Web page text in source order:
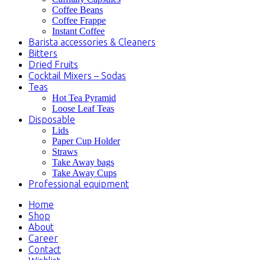
Coffee Beans
Coffee Frappe
Instant Coffee
Barista accessories & Cleaners
Bitters
Dried Fruits
Cocktail Mixers – Sodas
Teas
Hot Tea Pyramid
Loose Leaf Teas
Disposable
Lids
Paper Cup Holder
Straws
Take Away bags
Take Away Cups
Professional equipment
Home
Shop
About
Career
Contact